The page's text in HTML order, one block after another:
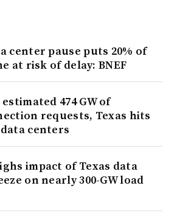
center pause puts 20% of
at risk of delay: BNEF
474 GW of
requests, Texas hits
centers
impact of Texas data
on nearly 300-GW load